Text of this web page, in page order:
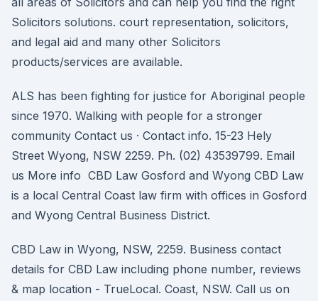
Solicitors solutions. court representation, solicitors,
and legal aid and many other Solicitors
products/services are available.
ALS has been fighting for justice for Aboriginal people
since 1970. Walking with people for a stronger
community Contact us · Contact info. 15-23 Hely
Street Wyong, NSW 2259. Ph. (02) 43539799. Email
us More info CBD Law Gosford and Wyong CBD Law
is a local Central Coast law firm with offices in Gosford
and Wyong Central Business District.
CBD Law in Wyong, NSW, 2259. Business contact
details for CBD Law including phone number, reviews
& map location - TrueLocal. Coast, NSW. Call us on